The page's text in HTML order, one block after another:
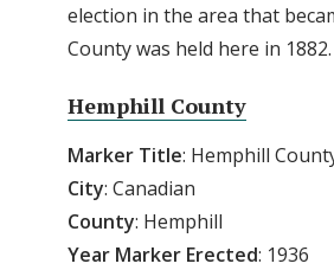
election in the area that
County was held here in 1882.
Hemphill County
Marker Title: Hemphill
City: Canadian
County: Hemphill
Year Marker Erected: 1936